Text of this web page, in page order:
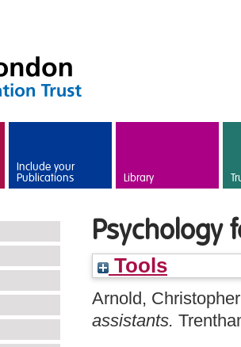
Include your
Publications Library
Psychology
Tools
Arnold, Christopher
assistants.